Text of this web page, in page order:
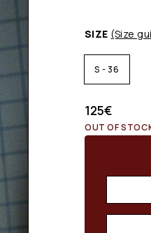
SIZE (Size
S - 36
125€
OUT OF